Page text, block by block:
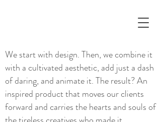
We start with design. Then, we combine it
with a cultivated aesthetic, add just a dash
of daring, and animate it. The result? An
inspired product that moves our clients
forward and carries the hearts and souls of